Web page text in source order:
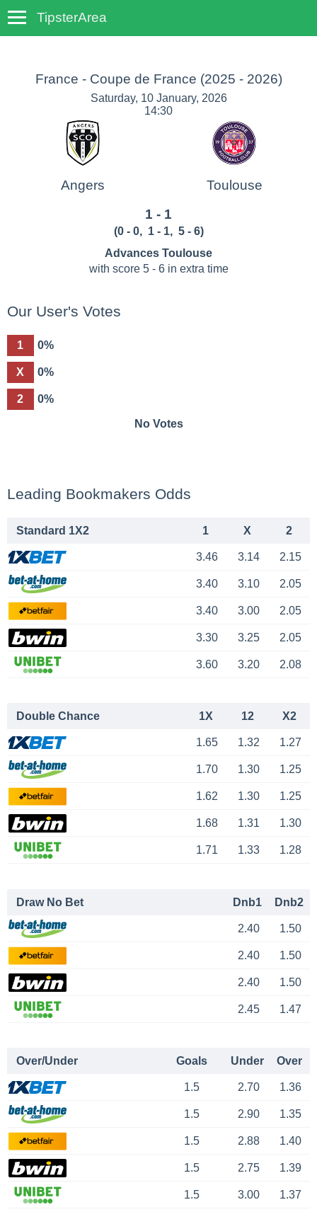
TipsterArea
France - Coupe de France (2025 - 2026)
Saturday, 10 January, 2026
14:30
Angers
Toulouse
1 - 1
(0 - 0, 1 - 1, 5 - 6)
Advances Toulouse
with score 5 - 6 in extra time
Our User's Votes
1 0%
X 0%
2 0%
No Votes
Leading Bookmakers Odds
Standard 1X2 1 X 2
3.46 3.14 2.15
3.40 3.10 2.05
3.40 3.00 2.05
3.30 3.25 2.05
3.60 3.20 2.08
Double Chance 1X 12 X2
1.65 1.32 1.27
1.70 1.30 1.25
1.62 1.30 1.25
1.68 1.31 1.30
1.71 1.33 1.28
Draw No Bet Dnb1 Dnb2
2.40 1.50
2.40 1.50
2.40 1.50
2.45 1.47
Over/Under Goals Under Over
1.5 2.70 1.36
1.5 2.90 1.35
1.5 2.88 1.40
1.5 2.75 1.39
1.5 3.00 1.37